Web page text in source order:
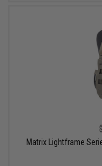
Matrix Lightframe